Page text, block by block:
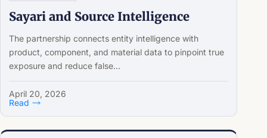
Sayari and Source Intelligence
The partnership connects entity intelligence with
product, component, and material data to pinpoint true
exposure and reduce false...
April 20, 2026
Read